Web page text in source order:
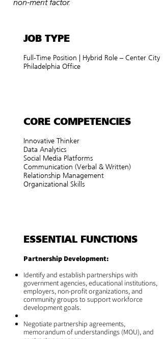
non-merit factor.
JOB TYPE
Full-Time Position | Hybrid Role – Center City
Philadelphia Office
CORE COMPETENCIES
Innovative Thinker
Data Analytics
Social Media Platforms
Communication (Verbal & Written)
Relationship Management
Organizational Skills
ESSENTIAL FUNCTIONS
Partnership Development:
Identify and establish partnerships with
government agencies, educational institutions,
employers, non-profit organizations, and
community groups to support workforce
development goals.
Negotiate partnership agreements,
memorandum of understandings (MOU), and